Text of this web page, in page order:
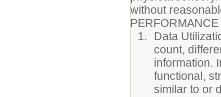
without
Data
count,
information.
functional,
similar to or